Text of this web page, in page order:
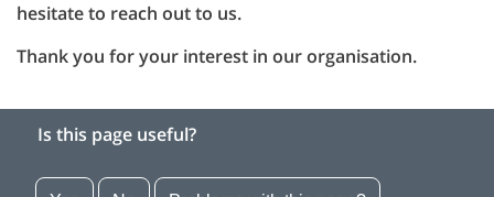
hesitate to reach out to us.
Thank you for your interest in our organisation.
Is this page useful?